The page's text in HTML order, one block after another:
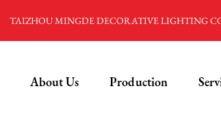
TAIZHOU MINGDE DECORATIVE LIGHTING
About Us Production